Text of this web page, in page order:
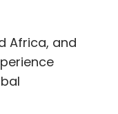
Africa, and